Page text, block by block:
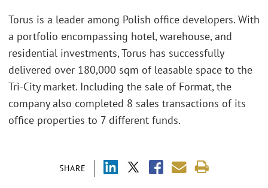
SHARE
Torus is a leader among Polish office developers. With
a portfolio encompassing hotel, warehouse, and
residential investments, Torus has successfully
delivered over 180,000 sqm of leasable space to the
Tri-City market. Including the sale of Format, the
company also completed 8 sales transactions of its
office properties to 7 different funds.